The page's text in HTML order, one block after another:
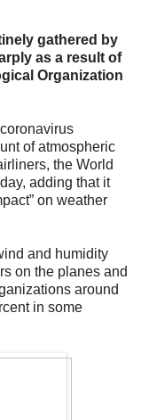
gathered by
as a result of
Organization
of atmospheric
the World
adding that it
on weather
and humidity
on the planes and
around
in some